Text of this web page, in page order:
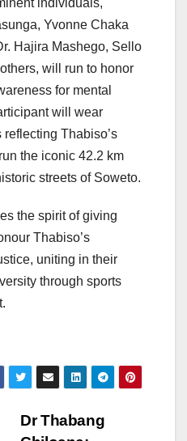
individuals,
Yvonne Chaka
Hajira Mashego, Sello
will run to honor
for mental
will wear
Thabiso’s
the iconic 42.2 km
streets of Soweto.
the spirit of giving
Thabiso’s
uniting in their
through sports
Dr Thabang